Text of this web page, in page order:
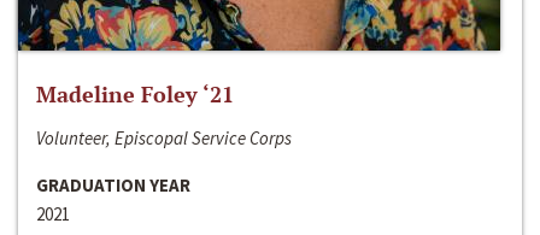
Madeline Foley ‘21
Volunteer, Episcopal Service Corps
GRADUATION YEAR
2021